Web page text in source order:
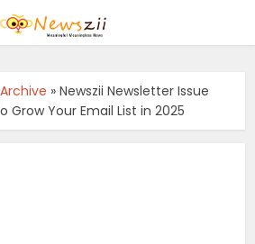
»Newszii Newsletter Issue
Grow Your Email List in 2025